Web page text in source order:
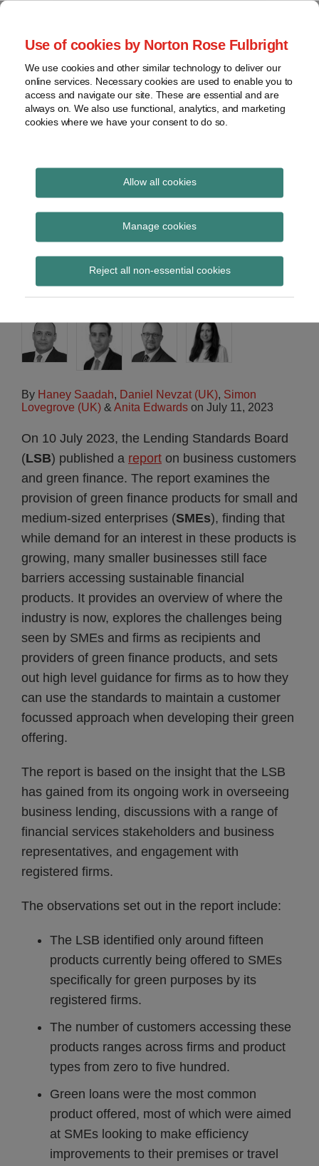
Use of cookies by Norton Rose Fulbright
We use cookies and other similar technology to deliver our
online services. Necessary cookies are used to enable you to
access and navigate our site. These are essential and are
always on. We also use functional, analytics, and marketing
cookies where we have your consent to do so.
Allow all cookies
Manage cookies
Reject all non-essential cookies
Skip
content
Home
About
Contact
webinars
Podcasts
Regions
Sub-
Subscribe
Global Regulation
Tomorrow
provides insight and commentary
LSB publishes report on
business customers and
green finance
By Haney Saadah, Daniel Nevzat (UK), Simon
Lovegrove (UK) & Anita Edwards on July 11, 2023
On 10 July 2023, the Lending Standards Board
(LSB) published a report on business customers
and green finance. The report examines the
provision of green finance products for small and
medium-sized enterprises (SMEs), finding that
while demand for an interest in these products is
growing, many smaller businesses still face
barriers accessing sustainable financial
products. It provides an overview of where the
industry is now, explores the challenges being
seen by SMEs and firms as recipients and
providers of green finance products, and sets
out high level guidance for firms as to how they
can use the standards to maintain a customer
focussed approach when developing their green
offering.
The report is based on the insight that the LSB
has gained from its ongoing work in overseeing
business lending, discussions with a range of
financial services stakeholders and business
representatives, and engagement with
registered firms.
The observations set out in the report include:
The LSB identified only around fifteen
products currently being offered to SMEs
specifically for green purposes by its
registered firms.
The number of customers accessing these
products ranges across firms and product
types from zero to five hundred.
Green loans were the most common
product offered, most of which were aimed
at SMEs looking to make efficiency
improvements to their premises or travel
Print:
Email
Tweet
Share
LinkedIn
Read
about
Haney
Saadah
Read
about
Daniel
Nevzat
Read
about
Simon
Lovegrove
Read
about
Anita
Edwards